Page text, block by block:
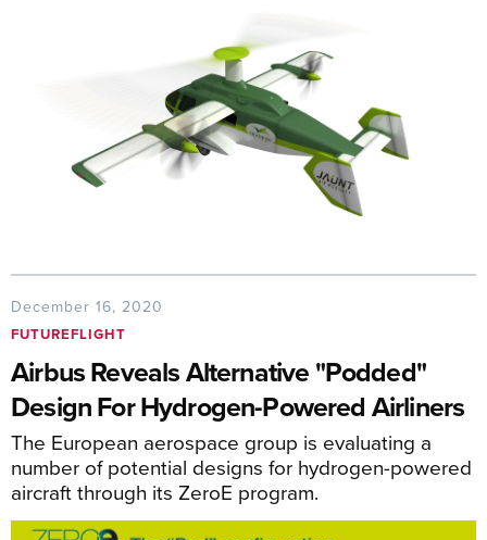
December 16, 2020
FUTUREFLIGHT
Airbus Reveals Alternative "Podded"
Design For Hydrogen-Powered Airliners
The European aerospace group is evaluating a
number of potential designs for hydrogen-powered
aircraft through its ZeroE program.